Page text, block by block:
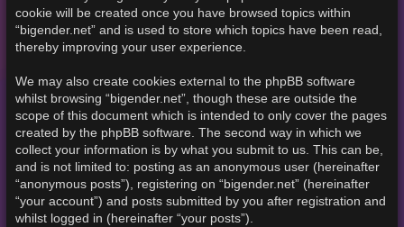
cookie will be created once you have browsed topics within
“bigender.net” and is used to store which topics have been read,
thereby improving your user experience.
We may also create cookies external to the phpBB software
whilst browsing “bigender.net”, though these are outside the
scope of this document which is intended to only cover the pages
created by the phpBB software. The second way in which we
collect your information is by what you submit to us. This can be,
and is not limited to: posting as an anonymous user (hereinafter
“anonymous posts”), registering on “bigender.net” (hereinafter
“your account”) and posts submitted by you after registration and
whilst logged in (hereinafter “your posts”).